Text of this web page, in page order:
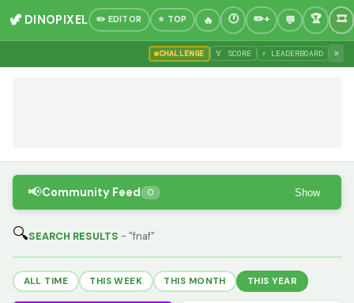
🦖 DINOPIXEL ✏️ EDITOR ⭐ TOP
CHALLENGE 🏅 SCORE ⚡ LEADERBOARD »
📢Community Feed 0 Show
🔍SEARCH RESULTS - "fnaf"
ALL TIME THIS WEEK THIS MONTH THIS YEAR